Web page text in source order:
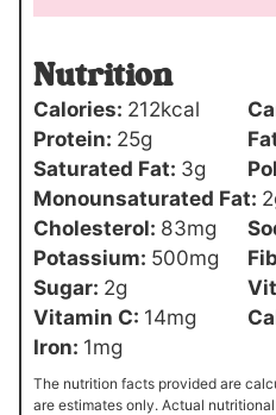
Nutrition
Calories: 212kcal
Protein: 25g
Saturated Fat: 3g
Monounsaturated Fat: 2
Cholesterol: 83mg
Potassium: 500mg
Sugar: 2g
Vitamin C: 14mg
Iron: 1mg
The nutrition facts provided are calculated using a third-party tool and
are estimates only. Actual